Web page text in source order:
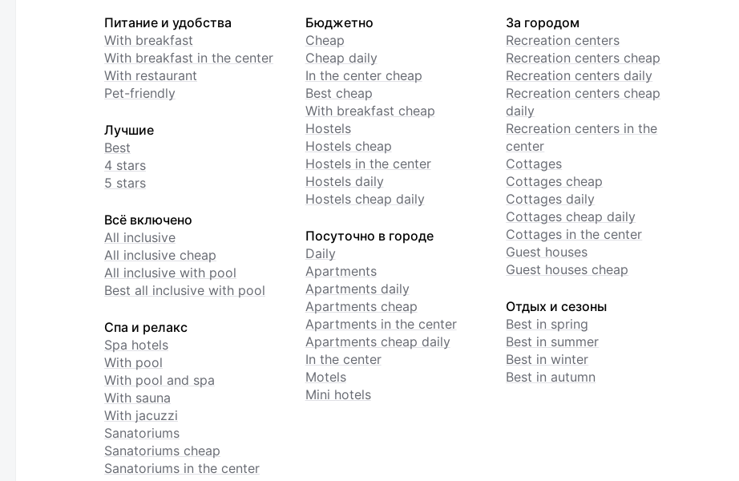
Питание и удобства
With breakfast
With breakfast in the center
With restaurant
Pet-friendly
Лучшие
Best
4 stars
5 stars
Всё включено
All inclusive
All inclusive cheap
All inclusive with pool
Best all inclusive with pool
Спа и релакс
Spa hotels
With pool
With pool and spa
With sauna
With jacuzzi
Sanatoriums
Sanatoriums cheap
Sanatoriums in the center
Бюджетно
Cheap
Cheap daily
In the center cheap
Best cheap
With breakfast cheap
Hostels
Hostels cheap
Hostels in the center
Hostels daily
Hostels cheap daily
Посуточно в городе
Daily
Apartments
Apartments daily
Apartments cheap
Apartments in the center
Apartments cheap daily
In the center
Motels
Mini hotels
За городом
Recreation centers
Recreation centers cheap
Recreation centers daily
Recreation centers cheap
daily
Recreation centers in the
center
Cottages
Cottages cheap
Cottages daily
Cottages cheap daily
Cottages in the center
Guest houses
Guest houses cheap
Отдых и сезоны
Best in spring
Best in summer
Best in winter
Best in autumn